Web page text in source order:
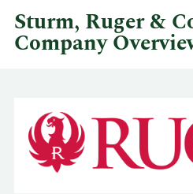
and
by
quarter.
Sturm, Ruger &
Company